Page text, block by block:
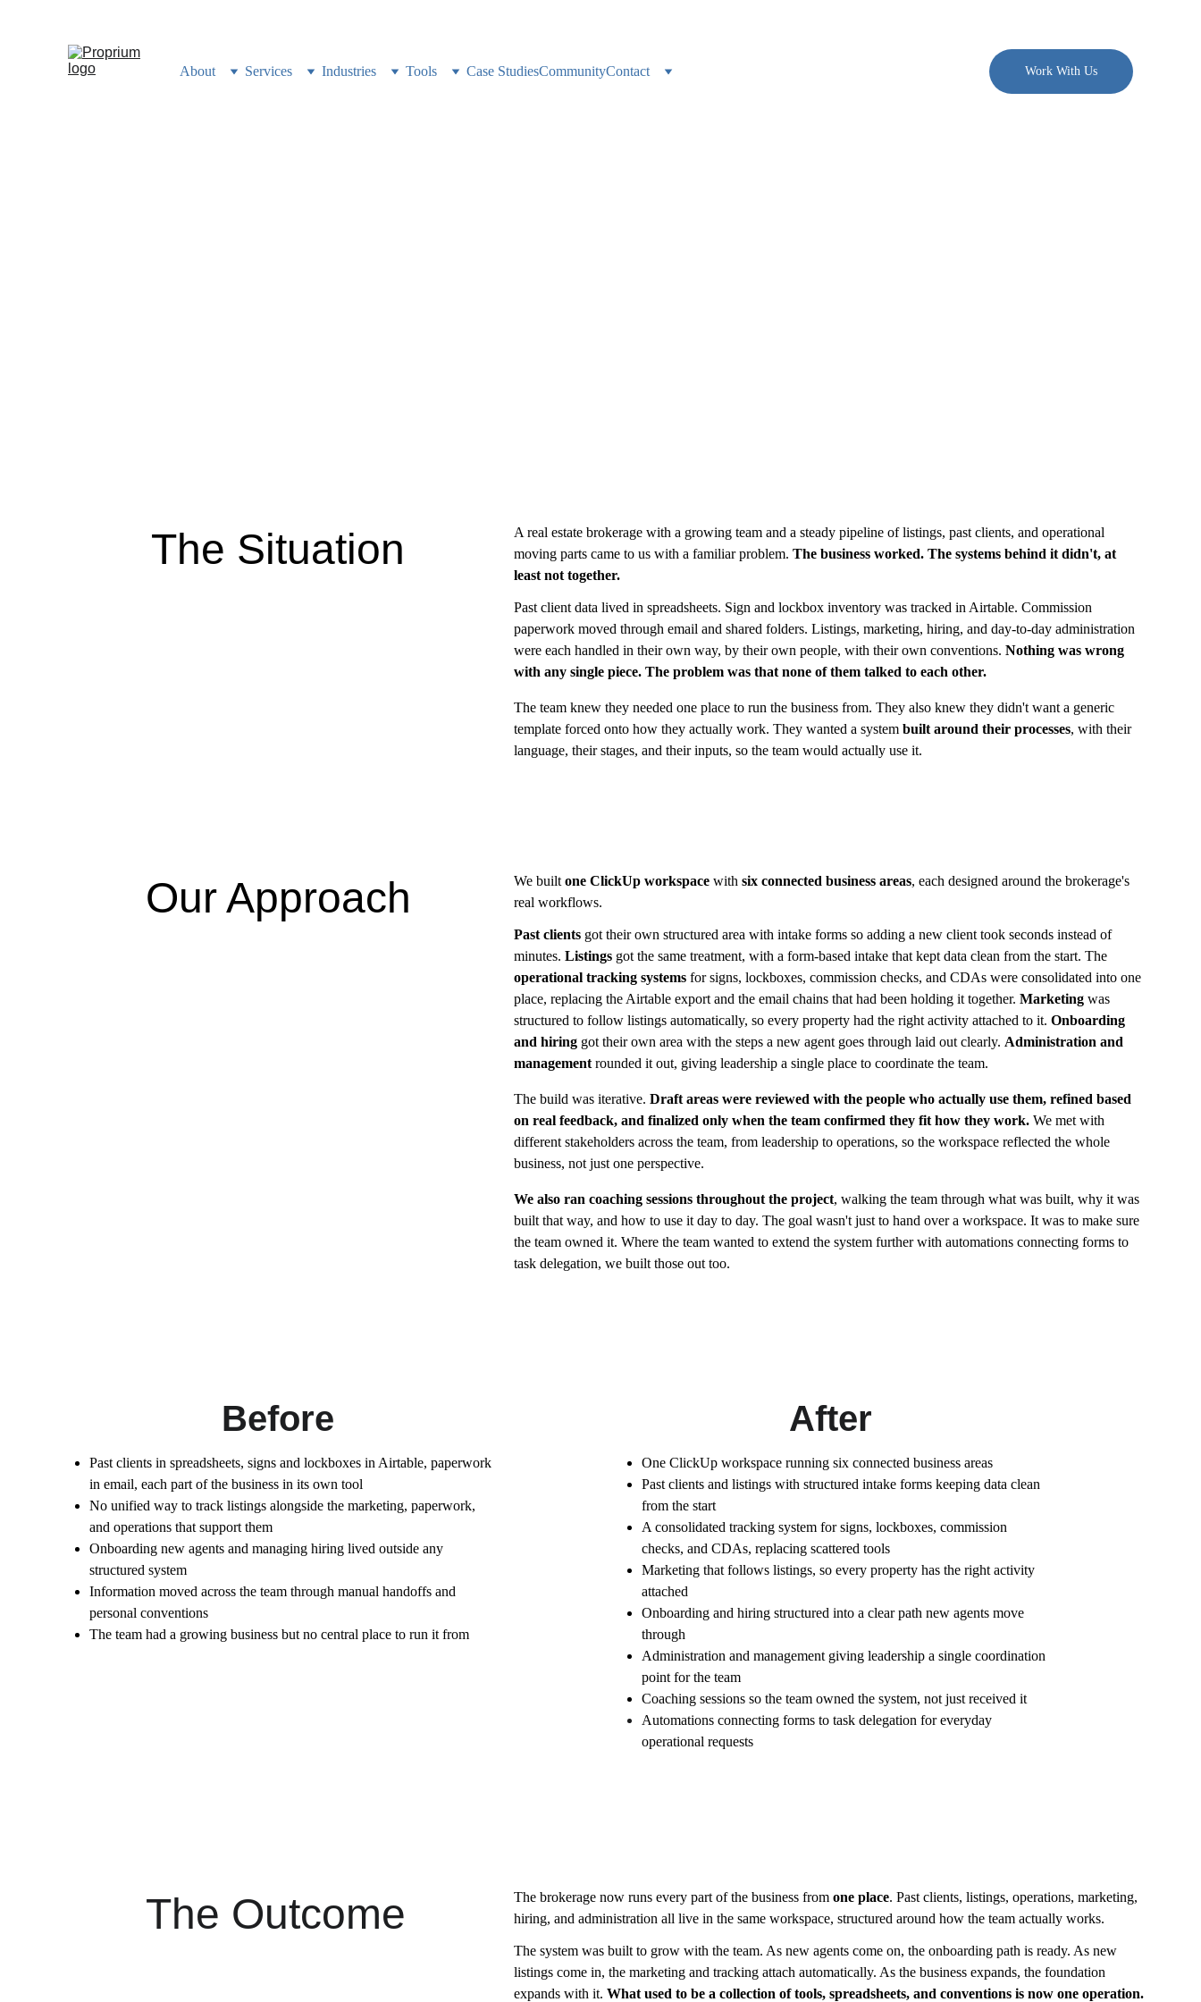
About Services Industries Tools Case StudiesCommunityContact Work With Us
The Situation
A real estate brokerage with a growing team and a steady pipeline of listings, past clients, and operational
moving parts came to us with a familiar problem. The business worked. The systems behind it didn't, at
least not together.
Past client data lived in spreadsheets. Sign and lockbox inventory was tracked in Airtable. Commission
paperwork moved through email and shared folders. Listings, marketing, hiring, and day-to-day administration
were each handled in their own way, by their own people, with their own conventions. Nothing was wrong
with any single piece. The problem was that none of them talked to each other.
The team knew they needed one place to run the business from. They also knew they didn't want a generic
template forced onto how they actually work. They wanted a system built around their processes, with their
language, their stages, and their inputs, so the team would actually use it.
Our Approach We built one ClickUp workspace with six connected business areas, each designed around the brokerage's
real workflows.
Past clients got their own structured area with intake forms so adding a new client took seconds instead of
minutes. Listings got the same treatment, with a form-based intake that kept data clean from the start. The
operational tracking systems for signs, lockboxes, commission checks, and CDAs were consolidated into one
place, replacing the Airtable export and the email chains that had been holding it together. Marketing was
structured to follow listings automatically, so every property had the right activity attached to it. Onboarding
and hiring got their own area with the steps a new agent goes through laid out clearly. Administration and
management rounded it out, giving leadership a single place to coordinate the team.
The build was iterative. Draft areas were reviewed with the people who actually use them, refined based
on real feedback, and finalized only when the team confirmed they fit how they work. We met with
different stakeholders across the team, from leadership to operations, so the workspace reflected the whole
business, not just one perspective.
We also ran coaching sessions throughout the project, walking the team through what was built, why it was
built that way, and how to use it day to day. The goal wasn't just to hand over a workspace. It was to make sure
the team owned it. Where the team wanted to extend the system further with automations connecting forms to
task delegation, we built those out too.
Before
Past clients in spreadsheets, signs and lockboxes in Airtable, paperwork
in email, each part of the business in its own tool
No unified way to track listings alongside the marketing, paperwork,
and operations that support them
Onboarding new agents and managing hiring lived outside any
structured system
Information moved across the team through manual handoffs and
personal conventions
The team had a growing business but no central place to run it from
After
One ClickUp workspace running six connected business areas
Past clients and listings with structured intake forms keeping data clean
from the start
A consolidated tracking system for signs, lockboxes, commission
checks, and CDAs, replacing scattered tools
Marketing that follows listings, so every property has the right activity
attached
Onboarding and hiring structured into a clear path new agents move
through
Administration and management giving leadership a single coordination
point for the team
Coaching sessions so the team owned the system, not just received it
Automations connecting forms to task delegation for everyday
operational requests
The Outcome The brokerage now runs every part of the business from one place. Past clients, listings, operations, marketing,
hiring, and administration all live in the same workspace, structured around how the team actually works.
The system was built to grow with the team. As new agents come on, the onboarding path is ready. As new
listings come in, the marketing and tracking attach automatically. As the business expands, the foundation
expands with it. What used to be a collection of tools, spreadsheets, and conventions is now one operation.